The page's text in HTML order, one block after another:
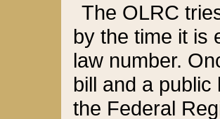
The OLRC
by the time it is
law number.
bill and a
the Federal